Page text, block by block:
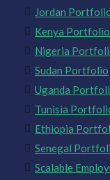
Jordan
Kenya Portfolio
Nigeria
Sudan Portfolio
Uganda
Tunisia
Ethiopia
Senegal
Scalable